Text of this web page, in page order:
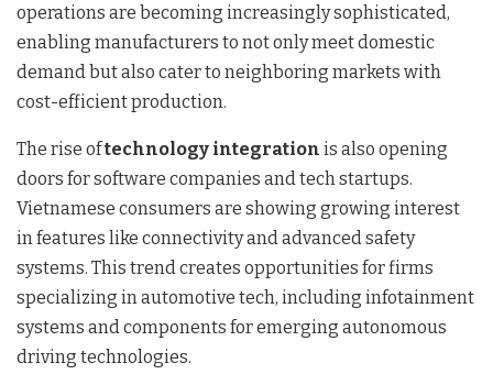
operations are becoming increasingly sophisticated,
enabling manufacturers to not only meet domestic
demand but also cater to neighboring markets with
cost-efficient production.
The rise oftechnology integration is also opening
doors for software companies and tech startups.
Vietnamese consumers are showing growing interest
in features like connectivity and advanced safety
systems. This trend creates opportunities for firms
specializing in automotive tech, including infotainment
systems and components for emerging autonomous
driving technologies.